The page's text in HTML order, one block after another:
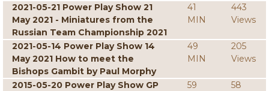
2021-05-21 Power Play Show 21
May 2021 - Miniatures from the
Russian Team Championship 2021
41
MIN
443
Views
2021-05-14 Power Play Show 14
May 2021 How to meet the
Bishops Gambit by Paul Morphy
49
MIN
205
Views
2015-05-20 Power Play Show GP
59
58